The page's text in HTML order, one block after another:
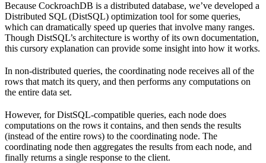
Because CockroachDB is a distributed database, we’ve developed a
Distributed SQL (DistSQL) optimization tool for some queries,
which can dramatically speed up queries that involve many ranges.
Though DistSQL’s architecture is worthy of its own documentation,
this cursory explanation can provide some insight into how it works.
In non-distributed queries, the coordinating node receives all of the
rows that match its query, and then performs any computations on
the entire data set.
However, for DistSQL-compatible queries, each node does
computations on the rows it contains, and then sends the results
(instead of the entire rows) to the coordinating node. The
coordinating node then aggregates the results from each node, and
finally returns a single response to the client.